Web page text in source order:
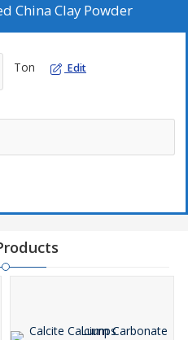
China Clay Powder
Ton Edit